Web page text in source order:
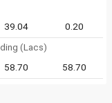
39.04
0.20
(Lacs)
58.70 58.70